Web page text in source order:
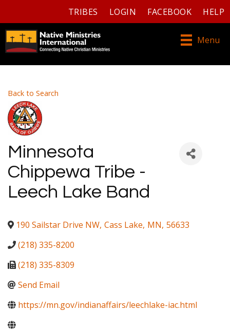
TRIBES LOGIN FACEBOOK HELP
Menu
Back to Search
Minnesota
Chippewa Tribe -
Leech Lake Band
190 Sailstar Drive NW, Cass Lake, MN, 56633
(218) 335-8200
(218) 335-8309
Send Email
https://mn.gov/indianaffairs/leechlake-iac.html